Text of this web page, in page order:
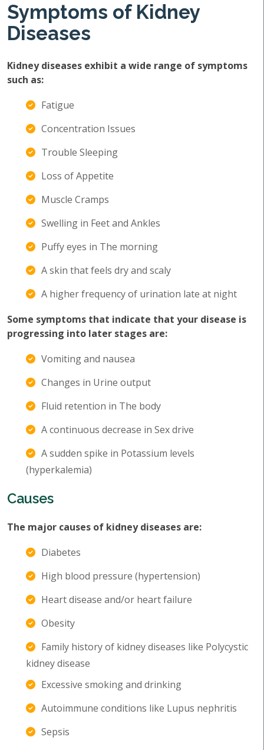
Symptoms of Kidney
Diseases
Kidney diseases exhibit a wide range of symptoms
such as:
Fatigue
Concentration Issues
Trouble Sleeping
Loss of Appetite
Muscle Cramps
Swelling in Feet and Ankles
Puffy eyes in The morning
A skin that feels dry and scaly
A higher frequency of urination late at night
Some symptoms that indicate that your disease is
progressing into later stages are:
Vomiting and nausea
Changes in Urine output
Fluid retention in The body
A continuous decrease in Sex drive
A sudden spike in Potassium levels
(hyperkalemia)
Causes
The major causes of kidney diseases are:
Diabetes
High blood pressure (hypertension)
Heart disease and/or heart failure
Obesity
Family history of kidney diseases like Polycystic
kidney disease
Excessive smoking and drinking
Autoimmune conditions like Lupus nephritis
Sepsis